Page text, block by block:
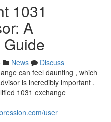
1031
A
News
Discuss
can feel daunting , which
is incredibly important .
1031 exchange
user